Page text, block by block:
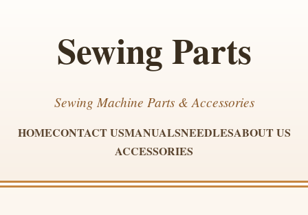
Sewing Parts
Sewing Machine Parts & Accessories
HOMECONTACT USMANUALSNEEDLESABOUT US
ACCESSORIES